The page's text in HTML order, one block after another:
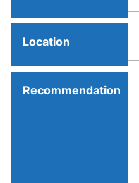
Location
Recommendation